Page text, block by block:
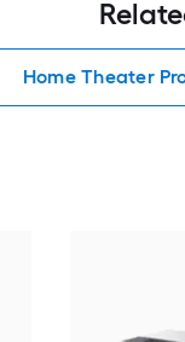
Home Theater